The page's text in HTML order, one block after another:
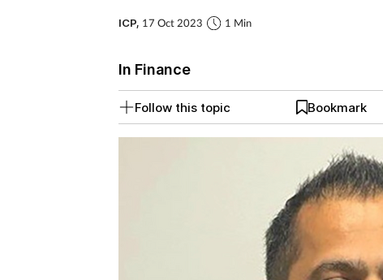
ICP, 17 Oct 2023 1 Min
In Finance
Follow this topic Bookmark